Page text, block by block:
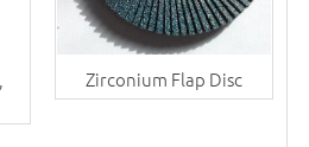
Zirconium Flap Disc